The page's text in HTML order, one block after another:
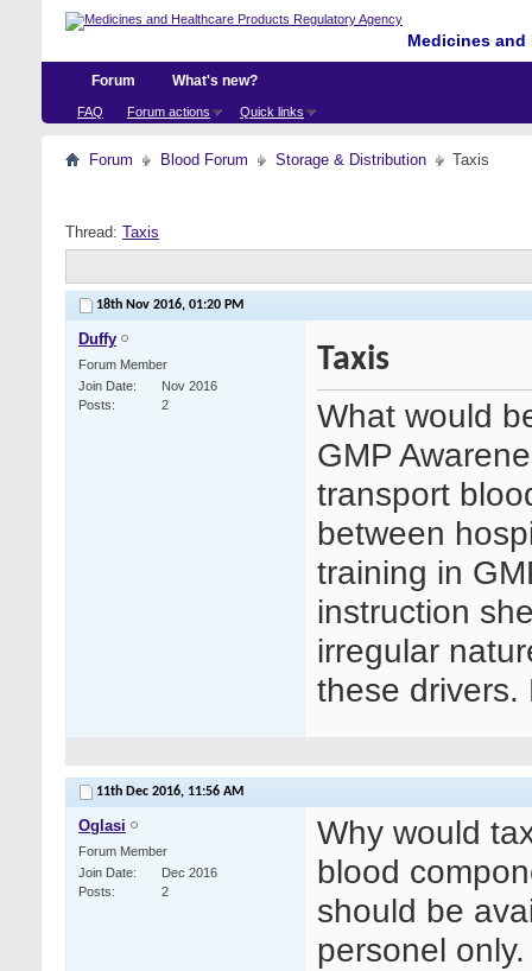
Medicines
Forum
FAQ Forum actions Quick links
What's new?
Forum Blood Forum Storage & Distribution Taxis
Thread: Taxis
18th Nov 2016, 01:20 PM
Duffy
Forum Member
Join Date
Nov 2016
Posts
2
Taxis
What would
GMP
transport
between
training in
instruction
irregular
these drivers.
11th Dec 2016, 11:56 AM
Oglasi
Forum Member
Join Date
Dec 2016
Posts
2
Why would
blood
should be
personel